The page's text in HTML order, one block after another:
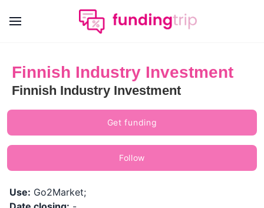
Finnish Industry Investment
Finnish Industry Investment
Get funding
Follow
Use: Go2Market;